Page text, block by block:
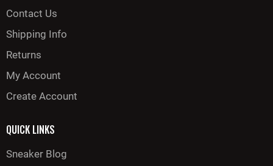
Contact Us
Shipping Info
Returns
My Account
Create Account
QUICK LINKS
Sneaker Blog